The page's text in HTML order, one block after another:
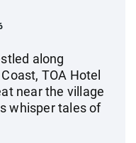
along
TOA Hotel
near the village
whisper tales of